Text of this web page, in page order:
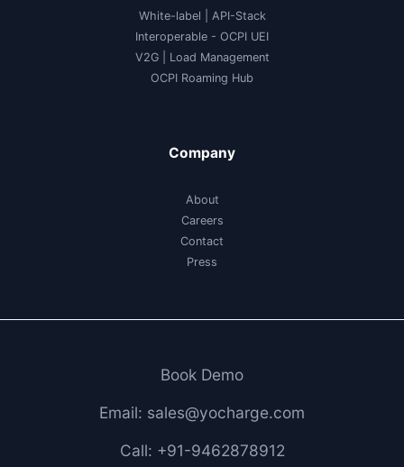
White-label
API-Stack
Interoperable - OCPI UEI
V2G| Load Management
OCPI Roaming Hub
Company
About
Careers
Contact
Press
Book Demo
Email: sales@yocharge.com
Call: +91-9462878912